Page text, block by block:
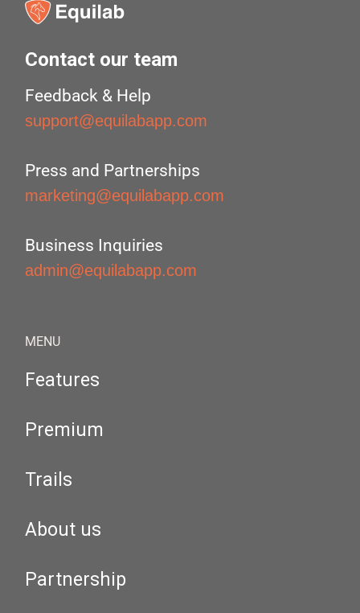
Contact our team
Feedback & Help
support@equilabapp.com
Press and Partnerships
marketing@equilabapp.com
Business Inquiries
admin@equilabapp.com
MENU
Features
Premium
Trails
About us
Partnership